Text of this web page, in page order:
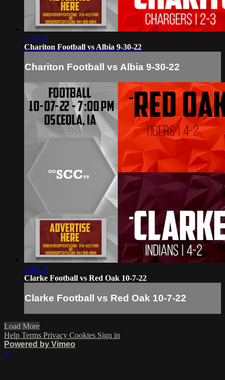
2:34:28
Chariton Football vs Albia 9-30-22
Chariton Football vs Albia 9-30-22
2:49:29
Clarke Football vs Red Oak 10-7-22
Clarke Football vs Red Oak 10-7-22
Load More
Help Terms Privacy Cookies Sign in
Powered by Vimeo
×